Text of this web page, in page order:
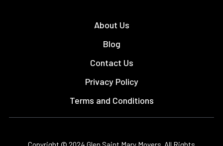
About Us
Blog
Contact Us
Privacy Policy
Terms and Conditions